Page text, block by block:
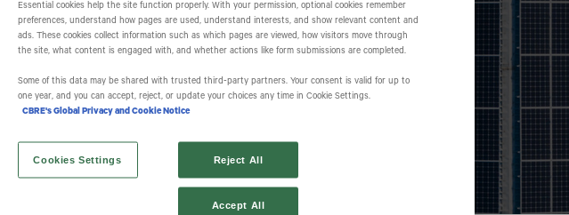
Essential cookies help the site function properly. With your permission, optional cookies remember
preferences, understand how pages are used, understand interests, and show relevant content and
ads. These cookies collect information such as which pages are viewed, how visitors move through
the site, what content is engaged with, and whether actions like form submissions are completed.
Some of this data may be shared with trusted third‑party partners. Your consent is valid for up to
one year, and you can accept, reject, or update your choices any time in Cookie Settings.
CBRE's Global Privacy and Cookie Notice
Cookies Settings Reject All
Accept All